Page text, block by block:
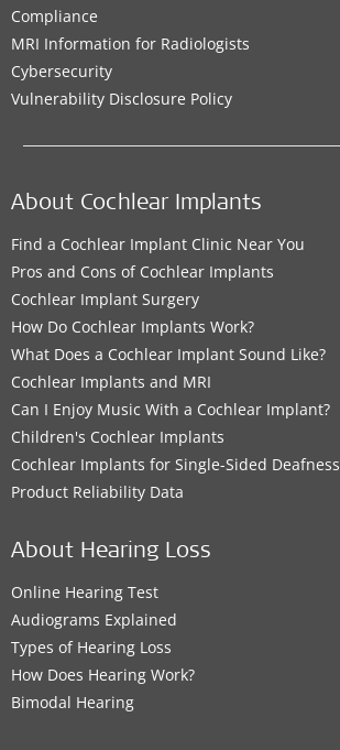
Compliance
MRI Information for Radiologists
Cybersecurity
Vulnerability Disclosure Policy
About Cochlear Implants
Find a Cochlear Implant Clinic Near You
Pros and Cons of Cochlear Implants
Cochlear Implant Surgery
How Do Cochlear Implants Work?
What Does a Cochlear Implant Sound Like?
Cochlear Implants and MRI
Can I Enjoy Music With a Cochlear Implant?
Children's Cochlear Implants
Cochlear Implants for Single-Sided Deafness
Product Reliability Data
About Hearing Loss
Online Hearing Test
Audiograms Explained
Types of Hearing Loss
How Does Hearing Work?
Bimodal Hearing